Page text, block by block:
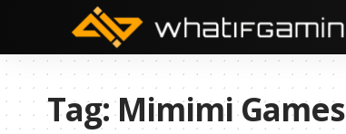
Tag:Mimimi Games